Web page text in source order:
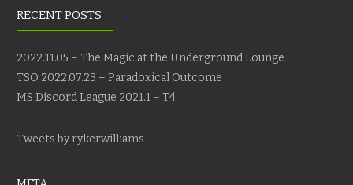
RECENT POSTS
2022.11.05 – The Magic at the Underground Lounge
TSO 2022.07.23 – Paradoxical Outcome
MS Discord League 2021.1 – T4
Tweets by rykerwilliams